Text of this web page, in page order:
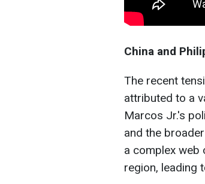
China and
The recent
attributed to a
Marcos Jr.'s
and the
a complex
region, leading